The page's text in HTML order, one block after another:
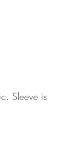
Sleeve is